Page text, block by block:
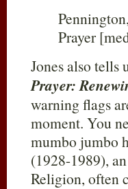
Prayer
Jones also tells
Prayer:
warning flags
moment. You
mumbo jumbo
(1928-1989),
Religion, often